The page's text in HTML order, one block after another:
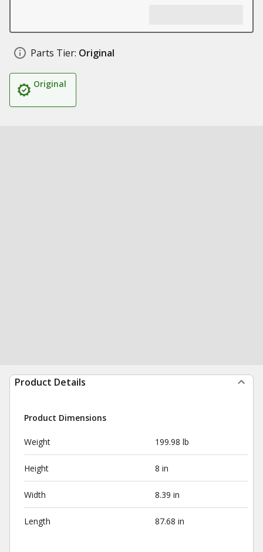
Parts Tier: Original
Original
Product Details
Product Dimensions
Weight 199.98 lb
Height 8 in
Width 8.39 in
Length 87.68 in